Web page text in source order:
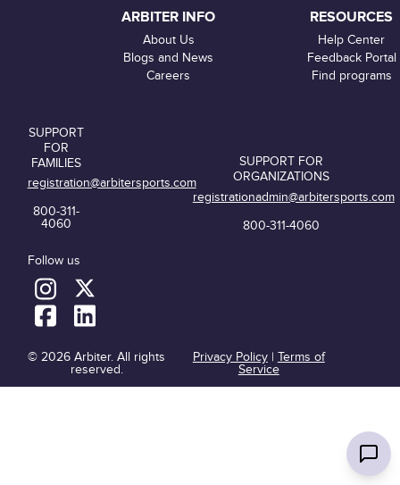
ARBITER INFO
About Us
Blogs and News
Careers
RESOURCES
Help Center
Feedback Portal
Find programs
SUPPORT
FOR
FAMILIES
registration@arbitersports.com
800-311-
4060
Follow us
SUPPORT FOR
ORGANIZATIONS
registrationadmin@arbitersports.com
800-311-4060
© 2026 Arbiter. All rights
reserved.
Privacy Policy| Terms of
Service